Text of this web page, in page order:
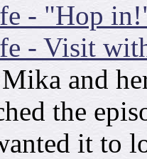
- "Hop
- Visit
and
the
it to